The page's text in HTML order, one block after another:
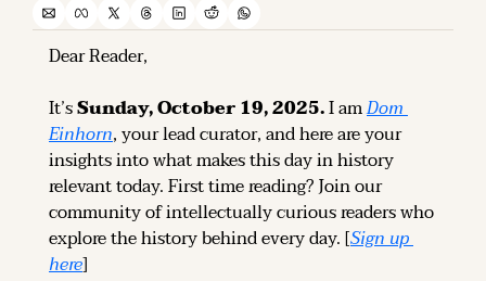
Dear Reader,
It’s Sunday, October 19, 2025. I am Dom
Einhorn, your lead curator, and here are your
insights into what makes this day in history
relevant today. First time reading? Join our
community of intellectually curious readers who
explore the history behind every day. [
Sign up
here]